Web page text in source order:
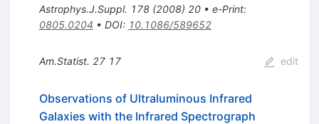
Astrophys.J.Suppl. 178(2008) 20• e-Print:
0805.0204 • DOI: 10.1086/589652
Am.Statist. 27 17 edit
Observations of Ultraluminous Infrared
Galaxies with the Infrared Spectrograph